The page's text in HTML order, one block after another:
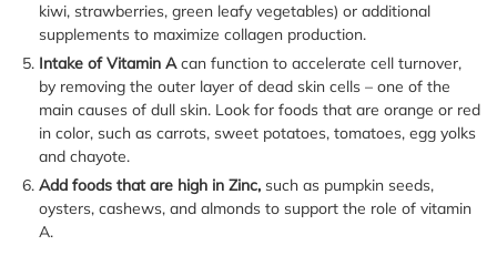
kiwi, strawberries, green leafy vegetables) or additional
supplements to maximize collagen production.
Intake of Vitamin Acan function to accelerate cell turnover,
by removing the outer layer of dead skin cells – one of the
main causes of dull skin. Look for foods that are orange or red
in color, such as carrots, sweet potatoes, tomatoes, egg yolks
and chayote.
Add foods that are high in Zinc, such as pumpkin seeds,
oysters, cashews, and almonds to support the role of vitamin
A.